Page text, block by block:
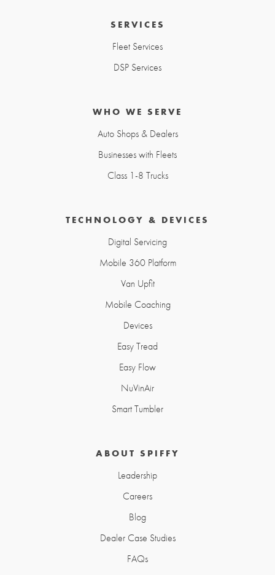
SERVICES
Fleet Services
DSP Services
WHO WE SERVE
Auto Shops & Dealers
Businesses with Fleets
Class 1-8 Trucks
TECHNOLOGY & DEVICES
Digital Servicing
Mobile 360 Platform
Van Upfit
Mobile Coaching
Devices
Easy Tread
Easy Flow
NuVinAir
Smart Tumbler
ABOUT SPIFFY
Leadership
Careers
Blog
Dealer Case Studies
FAQs